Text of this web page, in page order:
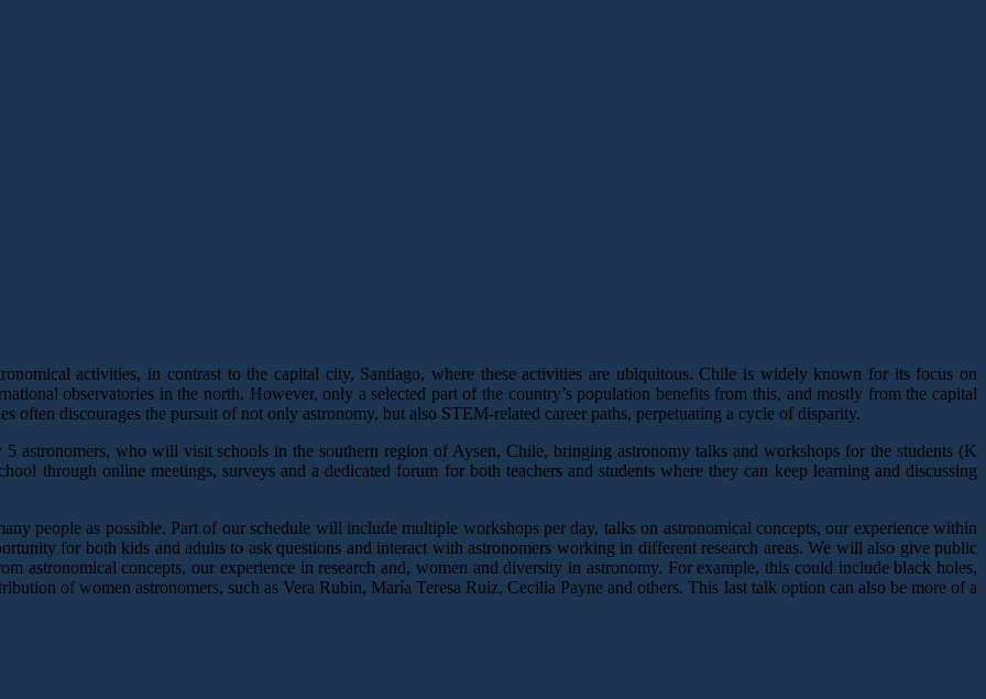
activities, in contrast to the capital city, Santiago, where these activities are ubiquitous. Chile is widely known for its focus on
observatories in the north. However, only a selected part of the country’s population benefits from this, and mostly from the capital
often discourages the pursuit of not only astronomy, but also STEM-related career paths, perpetuating a cycle of disparity.
astronomers, who will visit schools in the southern region of Aysen, Chile, bringing astronomy talks and workshops for the students (K
through online meetings, surveys and a dedicated forum for both teachers and students where they can keep learning and discussing
people as possible. Part of our schedule will include multiple workshops per day, talks on astronomical concepts, our experience within
for both kids and adults to ask questions and interact with astronomers working in different research areas. We will also give public
astronomical concepts, our experience in research and, women and diversity in astronomy. For example, this could include black holes,
of women astronomers, such as Vera Rubin, María Teresa Ruiz, Cecilia Payne and others. This last talk option can also be more of a